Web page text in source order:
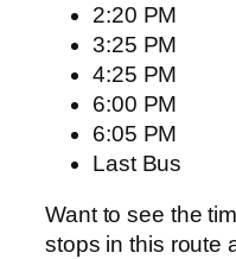
2:20 PM
3:25 PM
4:25 PM
6:00 PM
6:05 PM
Last Bus
Want to see the
stops in this route